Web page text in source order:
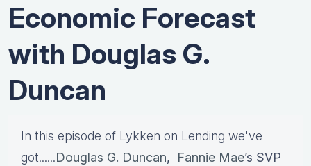
Economic Forecast
with Douglas G.
Duncan
In this episode of Lykken on Lending we've
got......Douglas G. Duncan, Fannie Mae’s SVP